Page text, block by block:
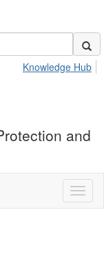
Knowledge Hub
and